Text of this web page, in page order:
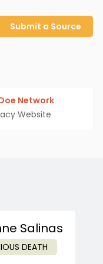
Submit a Source
Network
Website
Salinas
DEATH